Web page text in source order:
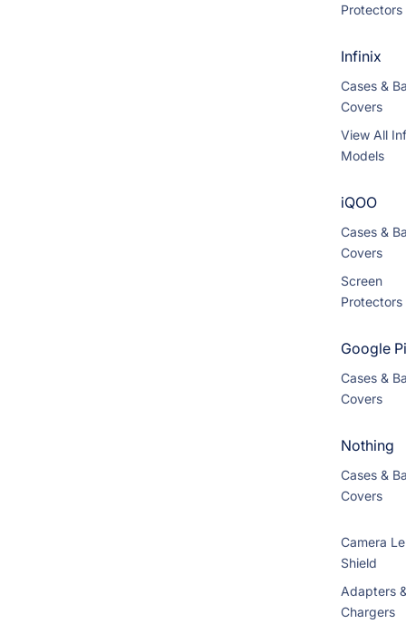
Protectors
Infinix
Cases &
Covers
View All
Models
iQOO
Cases &
Covers
Screen
Protectors
Google
Cases &
Covers
Nothing
Cases &
Covers
Camera
Shield
Adapters
Chargers